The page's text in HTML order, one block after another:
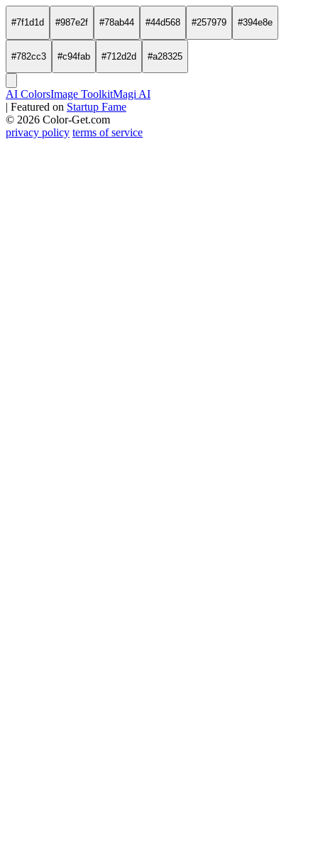
#7f1d1d #987e2f #78ab44 #44d568 #257979 #394e8e
#782cc3 #c94fab #712d2d #a28325
AI ColorsImage ToolkitMagi AI
| Featured on Startup Fame
© 2026 Color-Get.com
privacy policy terms of service